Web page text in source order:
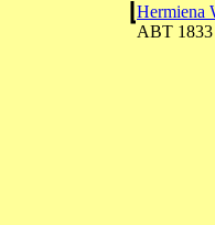
Hermiena
ABT 1833